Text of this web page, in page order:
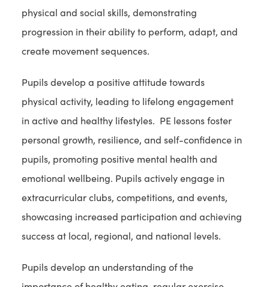
physical and social skills, demonstrating
progression in their ability to perform, adapt, and
create movement sequences.
Pupils develop a positive attitude towards
physical activity, leading to lifelong engagement
in active and healthy lifestyles. PE lessons foster
personal growth, resilience, and self-confidence in
pupils, promoting positive mental health and
emotional wellbeing. Pupils actively engage in
extracurricular clubs, competitions, and events,
showcasing increased participation and achieving
success at local, regional, and national levels.
Pupils develop an understanding of the